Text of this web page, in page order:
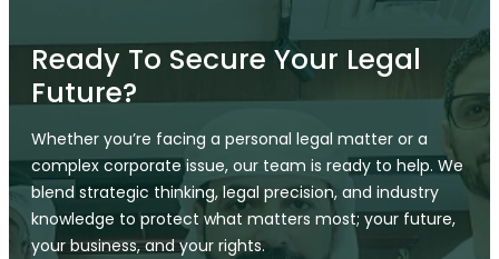
Ready To Secure Your Legal
Future?
Whether you’re facing a personal legal matter or a
complex corporate issue, our team is ready to help. We
blend strategic thinking, legal precision, and industry
knowledge to protect what matters most; your future,
your business, and your rights.